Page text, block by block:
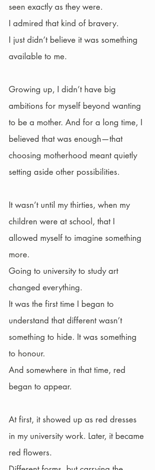
seen exactly as they were.
I admired that kind of bravery.
I just didn’t believe it was something
available to me.
Growing up, I didn’t have big
ambitions for myself beyond wanting
to be a mother. And for a long time, I
believed that was enough—that
choosing motherhood meant quietly
setting aside other possibilities.
It wasn’t until my thirties, when my
children were at school, that I
allowed myself to imagine something
more.
Going to university to study art
changed everything.
It was the first time I began to
understand that different wasn’t
something to hide. It was something
to honour.
And somewhere in that time, red
began to appear.
At first, it showed up as red dresses
in my university work. Later, it became
red flowers.